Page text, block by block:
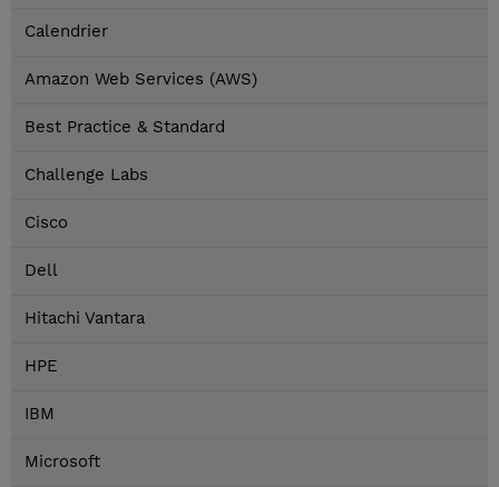
Calendrier
Amazon Web Services (AWS)
Best Practice & Standard
Challenge Labs
Cisco
Dell
Hitachi Vantara
HPE
IBM
Microsoft